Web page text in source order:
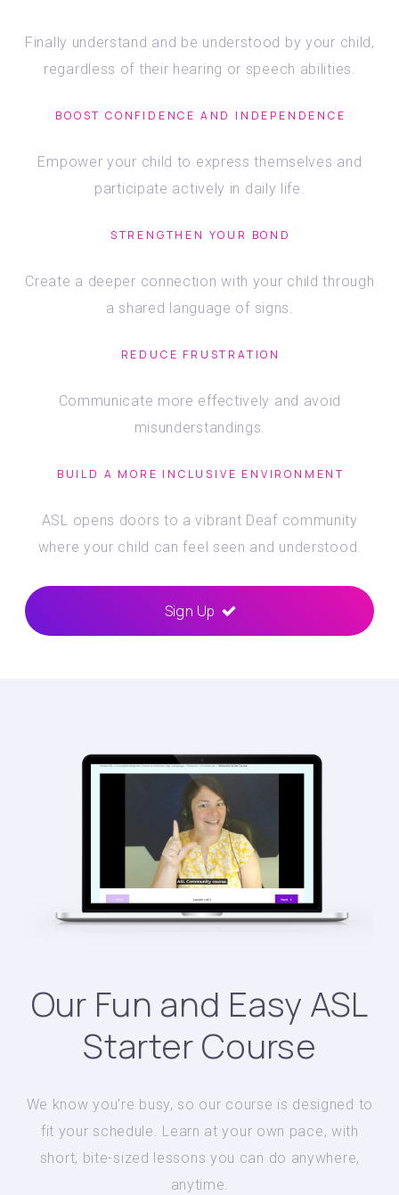
Finally understand and be understood by your child,
regardless of their hearing or speech abilities.
BOOST CONFIDENCE AND INDEPENDENCE
Empower your child to express themselves and
participate actively in daily life.
STRENGTHEN YOUR BOND
Create a deeper connection with your child through
a shared language of signs.
REDUCE FRUSTRATION
Communicate more effectively and avoid
misunderstandings.
BUILD A MORE INCLUSIVE ENVIRONMENT
ASL opens doors to a vibrant Deaf community
where your child can feel seen and understood.
Sign Up
Our Fun and Easy ASL
Starter Course
We know you're busy, so our course is designed to
fit your schedule. Learn at your own pace, with
short, bite-sized lessons you can do anywhere,
anytime.